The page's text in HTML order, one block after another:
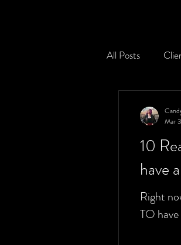
All Posts
Destination
10
have
Right
TO
Mar